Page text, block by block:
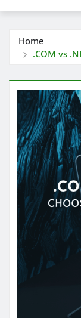
Home
.COM vs